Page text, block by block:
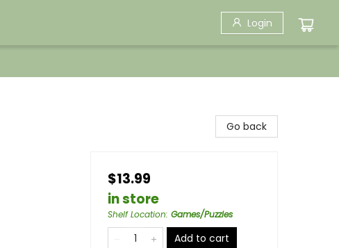
Login
Go back
$13.99
in store
Shelf Location: Games/Puzzles
Add to cart